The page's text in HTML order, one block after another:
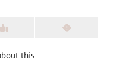
this